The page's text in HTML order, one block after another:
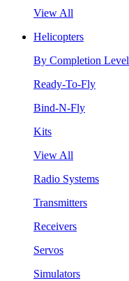
View All
Helicopters
By Completion Level
Ready-To-Fly
Bind-N-Fly
Kits
View All
Radio Systems
Transmitters
Receivers
Servos
Simulators